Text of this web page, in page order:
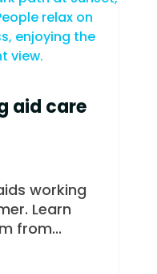
aid care
working
Learn
from...